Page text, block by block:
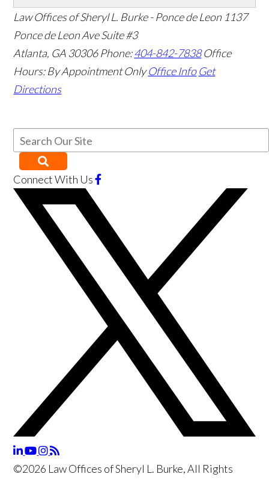
Law Offices of Sheryl L. Burke - Ponce de Leon 1137
Ponce de Leon Ave Suite #3
Atlanta, GA 30306 Phone:404-842-7838 Office
Hours: By Appointment Only Office Info Get
Directions
Connect With Us
©2026 Law Offices of Sheryl L. Burke, All Rights